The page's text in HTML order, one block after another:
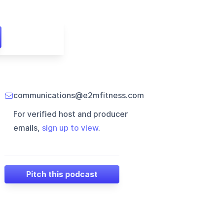
communications@e2mfitness.com
For verified host and producer
emails, sign up to view.
Pitch this podcast